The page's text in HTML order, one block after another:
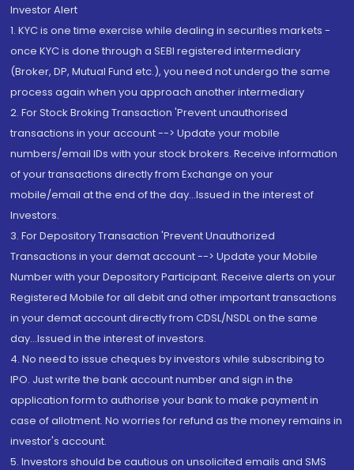
Investor Alert
1. KYC is one time exercise while dealing in securities markets -
once KYC is done through a SEBI registered intermediary
(Broker, DP, Mutual Fund etc.), you need not undergo the same
process again when you approach another intermediary
2. For Stock Broking Transaction 'Prevent unauthorised
transactions in your account --> Update your mobile
numbers/email IDs with your stock brokers. Receive information
of your transactions directly from Exchange on your
mobile/email at the end of the day...Issued in the interest of
Investors.
3. For Depository Transaction 'Prevent Unauthorized
Transactions in your demat account --> Update your Mobile
Number with your Depository Participant. Receive alerts on your
Registered Mobile for all debit and other important transactions
in your demat account directly from CDSL/NSDL on the same
day...Issued in the interest of investors.
4. No need to issue cheques by investors while subscribing to
IPO. Just write the bank account number and sign in the
application form to authorise your bank to make payment in
case of allotment. No worries for refund as the money remains in
investor's account.
5. Investors should be cautious on unsolicited emails and SMS